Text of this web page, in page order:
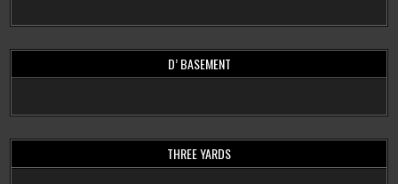
D’ BASEMENT
THREE YARDS